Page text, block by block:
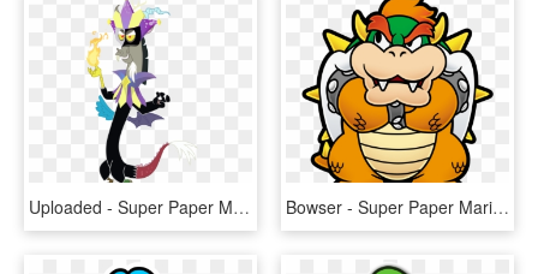
Uploaded - Super Paper Mario Mlp, HD Png Download Bowser - Super Paper Mario Bowser, HD Png Download